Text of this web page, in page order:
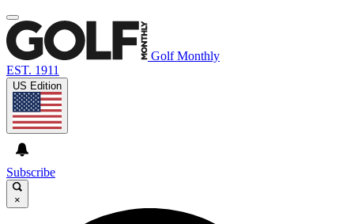
Golf Monthly
EST. 1911
US Edition
Subscribe
×